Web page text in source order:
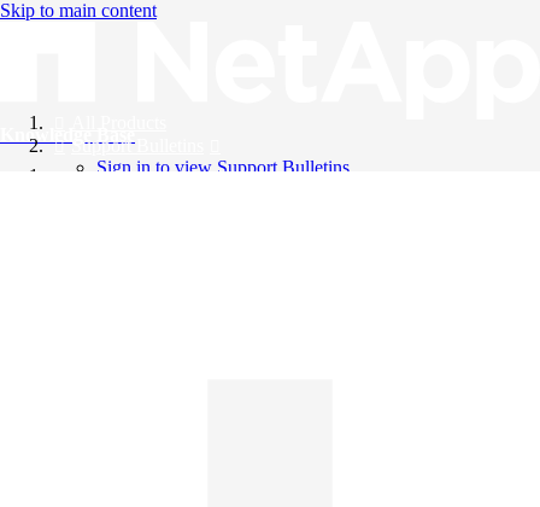
Skip to main content
Knowledge Base
Support Bulletins
Sign in to view Support Bulletins